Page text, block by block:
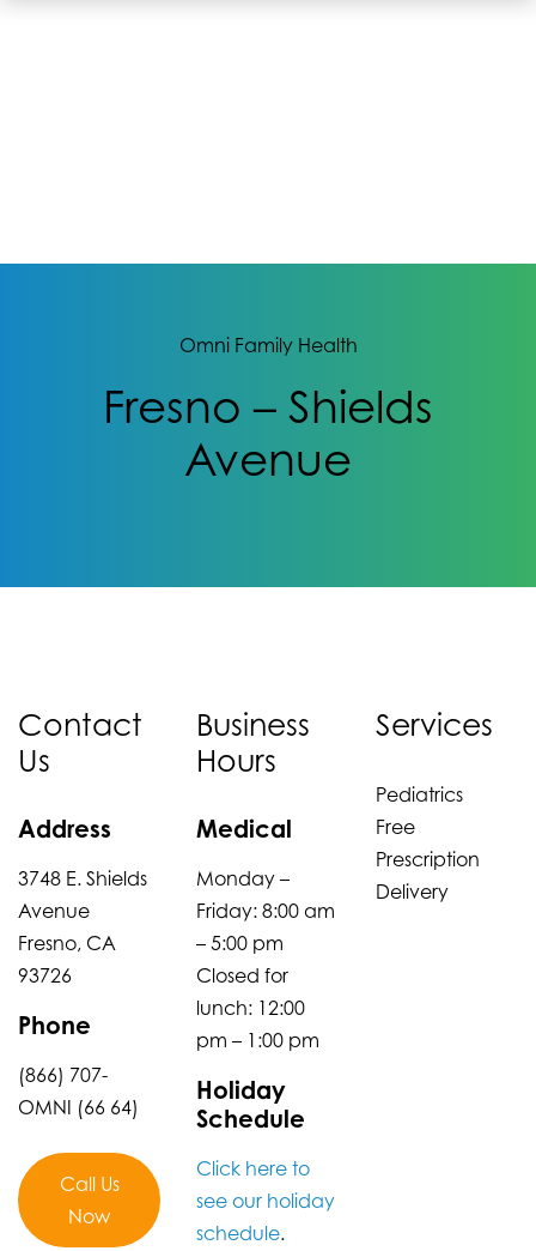
Omni Family Health
Fresno – Shields
Avenue
Contact
Us
Address
3748 E. Shields
Avenue
Fresno, CA
93726
Phone
(866) 707-
OMNI (66 64)
Call Us
Now
Business
Hours
Medical
Monday –
Friday: 8:00 am
– 5:00 pm
Closed for
lunch: 12:00
pm – 1:00 pm
Holiday
Schedule
Click here to
see our holiday
schedule.
Services
Pediatrics
Free
Prescription
Delivery